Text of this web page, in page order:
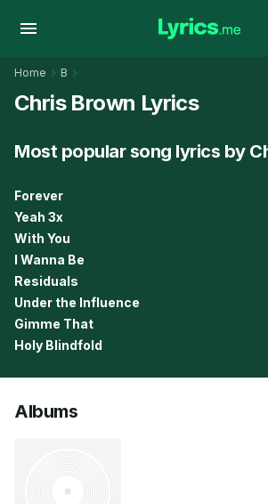
Home B
Chris Brown Lyrics
Most popular song lyrics by
Forever
Yeah 3x
With You
I Wanna Be
Residuals
Under the Influence
Gimme That
Holy Blindfold
Albums